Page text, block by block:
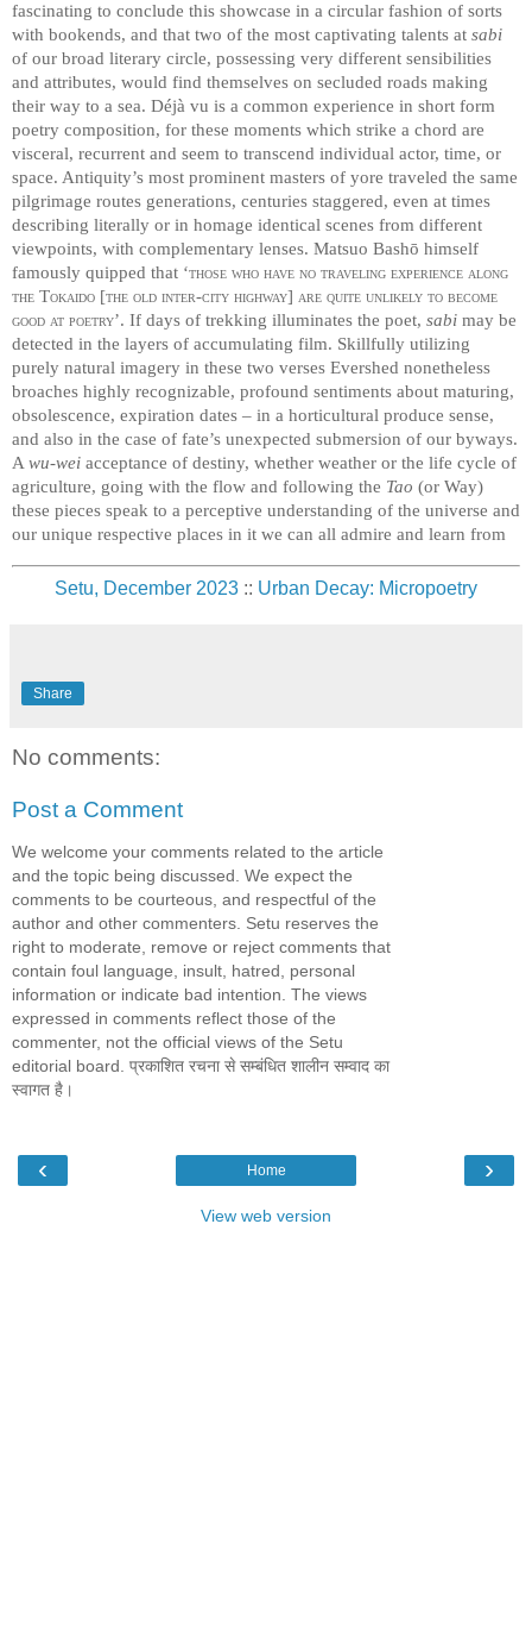
fascinating to conclude this showcase in a circular fashion of sorts
with bookends, and that two of the most captivating talents at sabi
of our broad literary circle, possessing very different sensibilities
and attributes, would find themselves on secluded roads making
their way to a sea. Déjà vu is a common experience in short form
poetry composition, for these moments which strike a chord are
visceral, recurrent and seem to transcend individual actor, time, or
space. Antiquity’s most prominent masters of yore traveled the same
pilgrimage routes generations, centuries staggered, even at times
describing literally or in homage identical scenes from different
viewpoints, with complementary lenses. Matsuo Bashō himself
famously quipped that ‘those who have no traveling experience along
the Tokaido [the old inter-city highway] are quite unlikely to become
good at poetry’. If days of trekking illuminates the poet, sabi may be
detected in the layers of accumulating film. Skillfully utilizing
purely natural imagery in these two verses Evershed nonetheless
broaches highly recognizable, profound sentiments about maturing,
obsolescence, expiration dates – in a horticultural produce sense,
and also in the case of fate’s unexpected submersion of our byways.
Awu-wei acceptance of destiny, whether weather or the life cycle of
agriculture, going with the flow and following the Tao (or Way)
these pieces speak to a perceptive understanding of the universe and
our unique respective places in it we can all admire and learn from
Setu, December 2023 :: Urban Decay: Micropoetry
Share
No comments:
Post a Comment
We welcome your comments related to the article
and the topic being discussed. We expect the
comments to be courteous, and respectful of the
author and other commenters. Setu reserves the
right to moderate, remove or reject comments that
contain foul language, insult, hatred, personal
information or indicate bad intention. The views
expressed in comments reflect those of the
commenter, not the official views of the Setu
editorial board. प्रकाशित रचना से सम्बंधित शालीन सम्वाद का
स्वागत है।
‹ ›
Home
View web version